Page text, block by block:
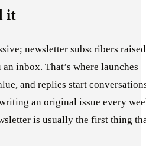
it
newsletter subscribers raised
inbox. That’s where launches
and replies start
an original issue every
is usually the first thing